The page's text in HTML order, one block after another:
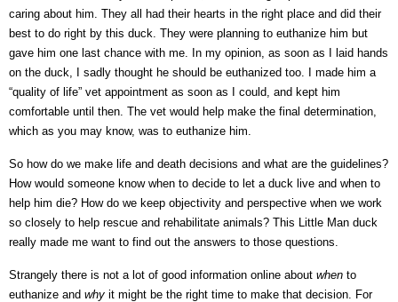
caring about him. They all had their hearts in the right place and did their
best to do right by this duck. They were planning to euthanize him but
gave him one last chance with me. In my opinion, as soon as I laid hands
on the duck, I sadly thought he should be euthanized too. I made him a
“quality of life” vet appointment as soon as I could, and kept him
comfortable until then. The vet would help make the final determination,
which as you may know, was to euthanize him.
So how do we make life and death decisions and what are the guidelines?
How would someone know when to decide to let a duck live and when to
help him die? How do we keep objectivity and perspective when we work
so closely to help rescue and rehabilitate animals? This Little Man duck
really made me want to find out the answers to those questions.
Strangely there is not a lot of good information online about when to
euthanize and why it might be the right time to make that decision. For